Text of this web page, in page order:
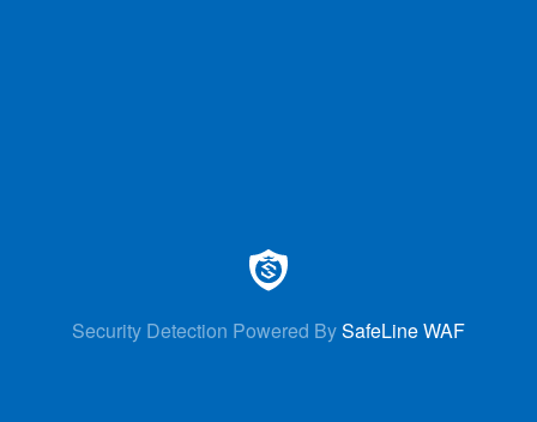
Security Detection Powered BySafeLine WAF